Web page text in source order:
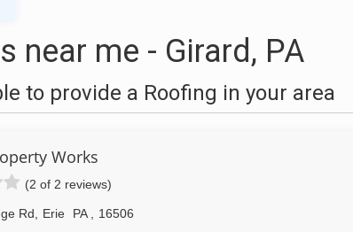
near me - Girard, PA
to provide a Roofing in your area
Works
(2 of 2 reviews)
Rd Erie PA
16506